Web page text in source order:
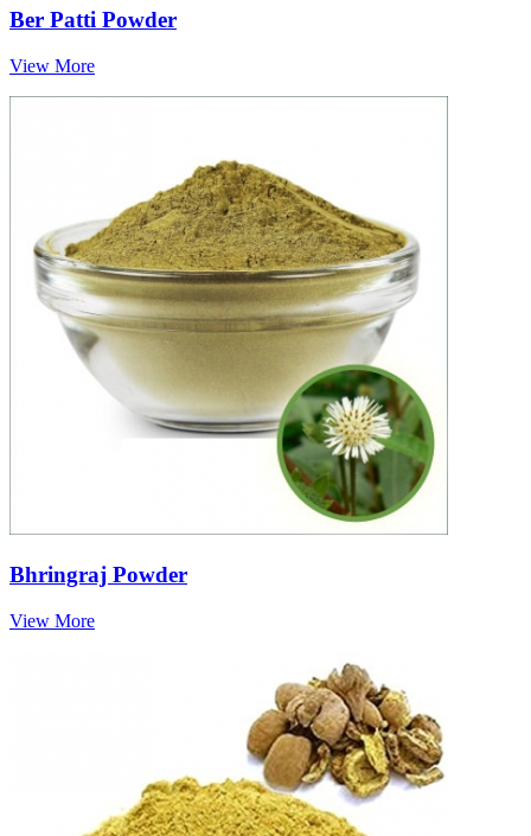
Ber Patti Powder
View More
Bhringraj Powder
View More